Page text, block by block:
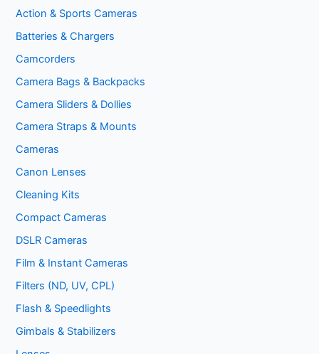
Action & Sports Cameras
Batteries & Chargers
Camcorders
Camera Bags & Backpacks
Camera Sliders & Dollies
Camera Straps & Mounts
Cameras
Canon Lenses
Cleaning Kits
Compact Cameras
DSLR Cameras
Film & Instant Cameras
Filters (ND, UV, CPL)
Flash & Speedlights
Gimbals & Stabilizers